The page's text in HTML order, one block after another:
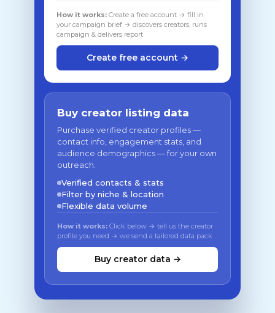
How it works: Create a free account → fill in
your campaign brief → discovers creators, runs
campaign & delivers report
Create free account →
Buy creator listing data
Purchase verified creator profiles —
contact info, engagement stats, and
audience demographics — for your own
outreach.
Verified contacts & stats
Filter by niche & location
Flexible data volume
How it works: Click below → tell us the creator
profile you need → we send a tailored data pack
Buy creator data →